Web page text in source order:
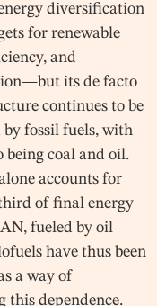
diversification
for renewable
and
its de facto
continues to be
fossil fuels, with
being coal and oil.
accounts for
of final energy
fueled by oil
have thus been
a way of
this dependence.